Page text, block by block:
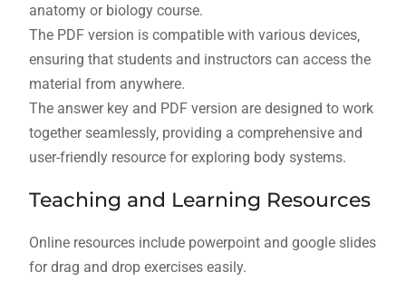
anatomy or biology course.
The PDF version is compatible with various devices‚
ensuring that students and instructors can access the
material from anywhere.
The answer key and PDF version are designed to work
together seamlessly‚ providing a comprehensive and
user-friendly resource for exploring body systems.
Teaching and Learning Resources
Online resources include powerpoint and google slides
for drag and drop exercises easily.